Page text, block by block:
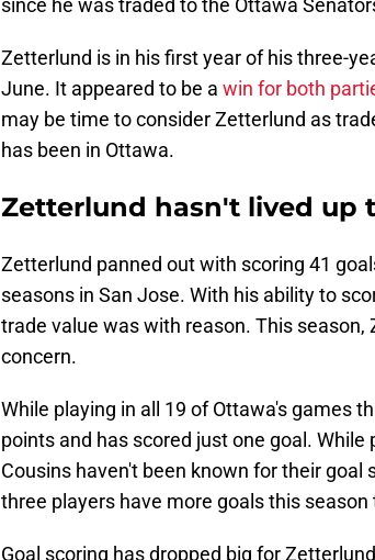
since he was traded to the Ottawa
Zetterlund is in his first year of his three-
June. It appeared to be a win for both
may be time to consider Zetterlund as
has been in Ottawa.
Zetterlund hasn't lived up
Zetterlund panned out with scoring 41
seasons in San Jose. With his ability to
trade value was with reason. This
concern.
While playing in all 19 of Ottawa's games
points and has scored just one goal.
Cousins haven't been known for their goal
three players have more goals this
Goal scoring has dropped big for